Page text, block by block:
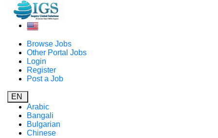
Browse Jobs
Other Portal Jobs
Login
Register
Post a Job
EN
Arabic
Bangali
Bulgarian
Chinese